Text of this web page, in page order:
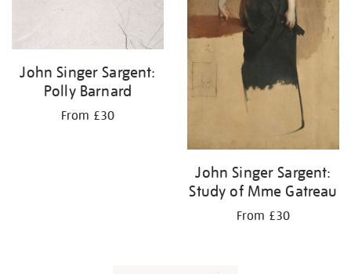
John Singer Sargent:
Polly Barnard
From £30
John Singer Sargent:
Study of Mme Gatreau
From £30